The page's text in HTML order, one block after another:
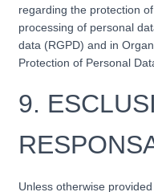
regarding the protection
processing of personal
data (RGPD) and in
Protection of Personal
9.
Unless otherwise